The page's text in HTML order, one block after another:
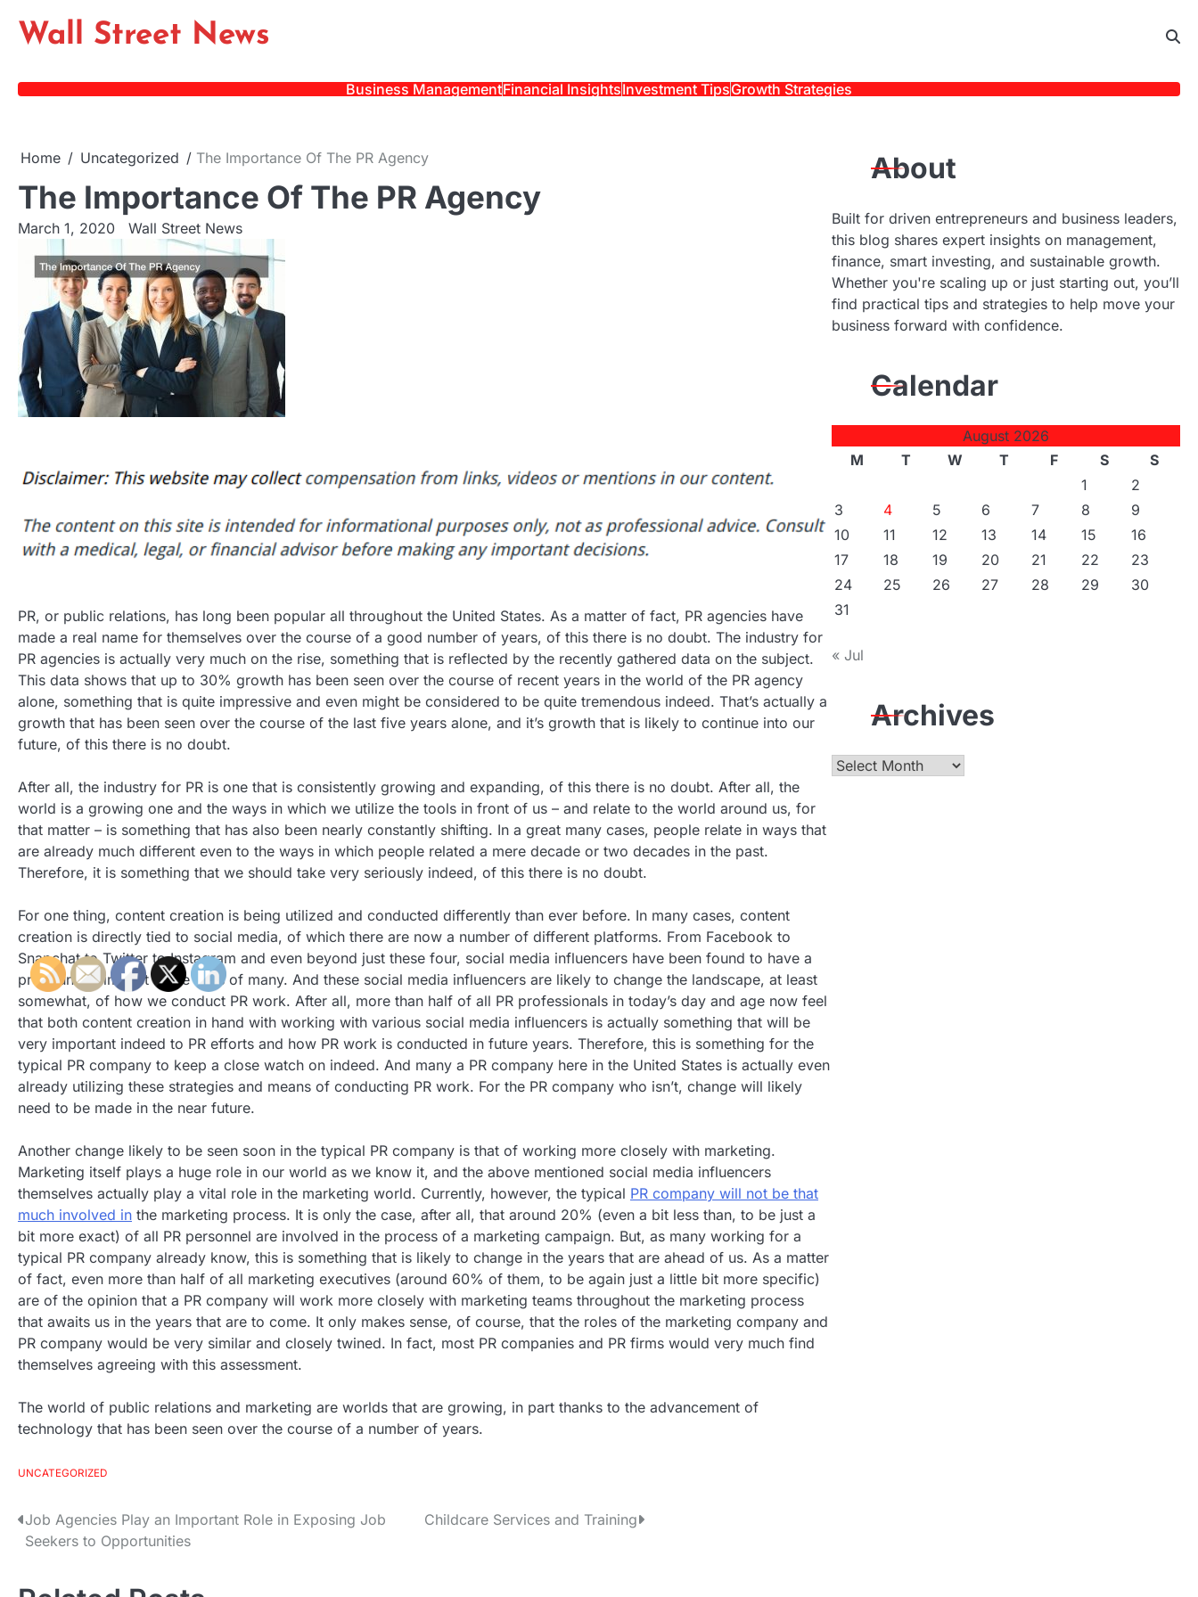
Wall Street News
Business ManagementFinancial InsightsInvestment TipsGrowth Strategies
Home Uncategorized The Importance Of The PR Agency
The Importance Of The PR Agency
March 1, 2020 Wall Street News
PR, or public relations, has long been popular all throughout the United States. As a matter of fact, PR agencies have
made a real name for themselves over the course of a good number of years, of this there is no doubt. The industry for
PR agencies is actually very much on the rise, something that is reflected by the recently gathered data on the subject.
This data shows that up to 30% growth has been seen over the course of recent years in the world of the PR agency
alone, something that is quite impressive and even might be considered to be quite tremendous indeed. That’s actually a
growth that has been seen over the course of the last five years alone, and it’s growth that is likely to continue into our
future, of this there is no doubt.
After all, the industry for PR is one that is consistently growing and expanding, of this there is no doubt. After all, the
world is a growing one and the ways in which we utilize the tools in front of us – and relate to the world around us, for
that matter – is something that has also been nearly constantly shifting. In a great many cases, people relate in ways that
are already much different even to the ways in which people related a mere decade or two decades in the past.
Therefore, it is something that we should take very seriously indeed, of this there is no doubt.
For one thing, content creation is being utilized and conducted differently than ever before. In many cases, content
creation is directly tied to social media, of which there are now a number of different platforms. From Facebook to
Snapchat to Twitter to Instagram and even beyond just these four, social media influencers have been found to have a
pronounced impact in the lives of many. And these social media influencers are likely to change the landscape, at least
somewhat, of how we conduct PR work. After all, more than half of all PR professionals in today’s day and age now feel
that both content creation in hand with working with various social media influencers is actually something that will be
very important indeed to PR efforts and how PR work is conducted in future years. Therefore, this is something for the
typical PR company to keep a close watch on indeed. And many a PR company here in the United States is actually even
already utilizing these strategies and means of conducting PR work. For the PR company who isn’t, change will likely
need to be made in the near future.
Another change likely to be seen soon in the typical PR company is that of working more closely with marketing.
Marketing itself plays a huge role in our world as we know it, and the above mentioned social media influencers
themselves actually play a vital role in the marketing world. Currently, however, the typical PR company will not be that
much involved in the marketing process. It is only the case, after all, that around 20% (even a bit less than, to be just a
bit more exact) of all PR personnel are involved in the process of a marketing campaign. But, as many working for a
typical PR company already know, this is something that is likely to change in the years that are ahead of us. As a matter
of fact, even more than half of all marketing executives (around 60% of them, to be again just a little bit more specific)
are of the opinion that a PR company will work more closely with marketing teams throughout the marketing process
that awaits us in the years that are to come. It only makes sense, of course, that the roles of the marketing company and
PR company would be very similar and closely twined. In fact, most PR companies and PR firms would very much find
themselves agreeing with this assessment.
The world of public relations and marketing are worlds that are growing, in part thanks to the advancement of
technology that has been seen over the course of a number of years.
UNCATEGORIZED
PJob Agencies Play an Important Role in Exposing Job
Seekers to Opportunities
Childcare Services and Training
About
Built for driven entrepreneurs and business leaders,
this blog shares expert insights on management,
finance, smart investing, and sustainable growth.
Whether you're scaling up or just starting out, you’ll
find practical tips and strategies to help move your
business forward with confidence.
Calendar
August 2026
M
T W T F S
S
1
2
3
4 5 6 7 8
9
10
11 12 13 14 15
16
17
18 19 20 21 22
23
24
25 26 27 28 29
30
31
« Jul
Archives
Archives